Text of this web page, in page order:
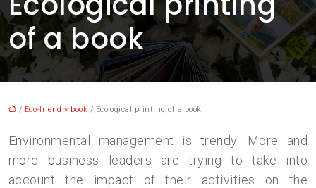
of a book
/ Eco-friendly book / Ecological printing of a book
Environmental management is trendy. More and
more business leaders are trying to take into
account the impact of their activities on the